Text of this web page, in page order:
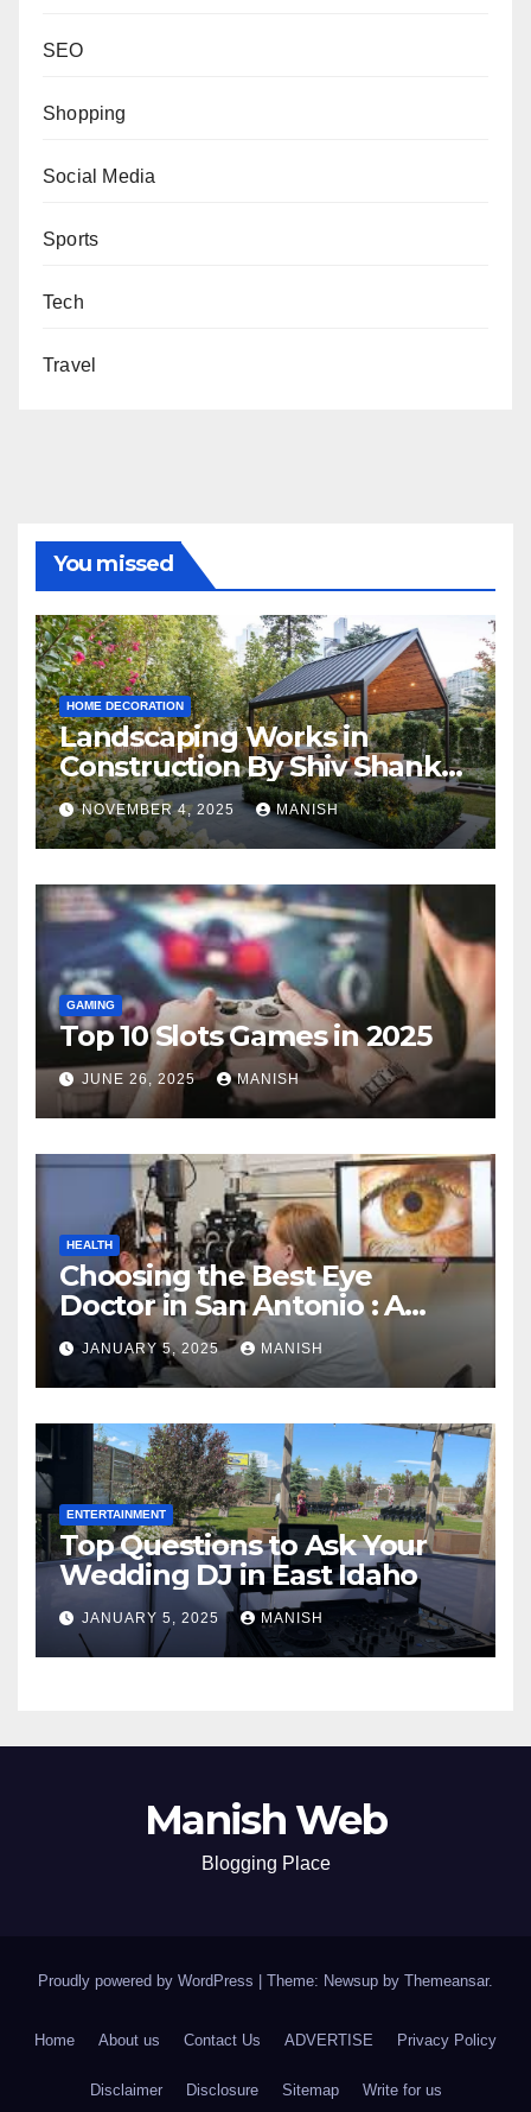
SEO
Shopping
Social Media
Sports
Tech
Travel
You missed
HOME DECORATION
Landscaping Works in
Construction By Shiv Shankar
Landscape
NOVEMBER 4, 2025 MANISH
GAMING
Top 10 Slots Games in 2025
JUNE 26, 2025 MANISH
HEALTH
Choosing the Best Eye
Doctor in San Antonio : A
Complete Guide
JANUARY 5, 2025 MANISH
ENTERTAINMENT
Top Questions to Ask Your
Wedding DJ in East Idaho
JANUARY 5, 2025 MANISH
Manish Web
Blogging Place
Proudly powered by WordPress Theme: Newsup by Themeansar.
Home About us Contact Us ADVERTISE Privacy Policy
Disclaimer Disclosure Sitemap Write for us